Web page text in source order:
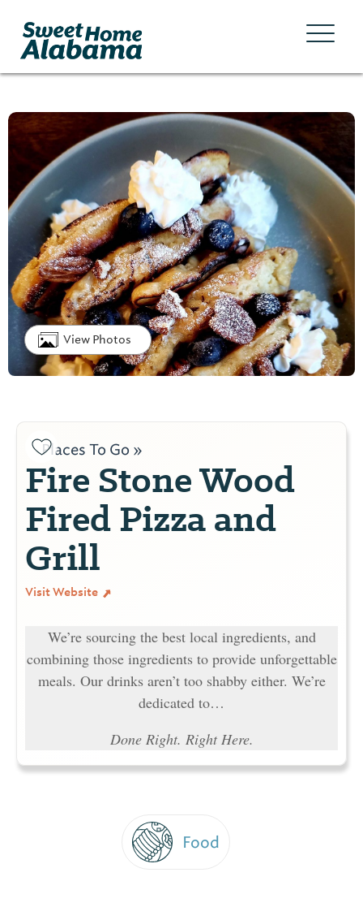
View Photos
Places To Go »
Fire Stone Wood
Fired Pizza and
Grill
Visit Website
We’re sourcing the best local ingredients, and
combining those ingredients to provide unforgettable
meals. Our drinks aren’t too shabby either. We’re
dedicated to…
Done Right. Right Here.
Food